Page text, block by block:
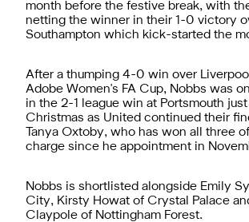
month before the festive break, with
netting the winner in their 1-0 victory
Southampton which kick-started the
After a thumping 4-0 win over
Adobe Women's FA Cup, Nobbs was
in the 2-1 league win at Portsmouth
Christmas as United continued their
Tanya Oxtoby, who has won all three
charge since he appointment in
Nobbs is shortlisted alongside Emily
City, Kirsty Howat of Crystal Palace
Claypole of Nottingham Forest.